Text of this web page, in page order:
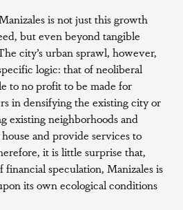
is not just this growth
but even beyond tangible
city’s urban sprawl, however,
logic: that of neoliberal
to no profit to be made for
in densifying the existing city or
existing neighborhoods and
and provide services to
it is little surprise that,
speculation, Manizales is
its own ecological conditions